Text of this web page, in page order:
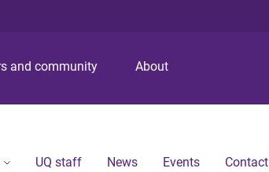
p
o
p
o
p
o
and community About
UQ staff News Events Contact